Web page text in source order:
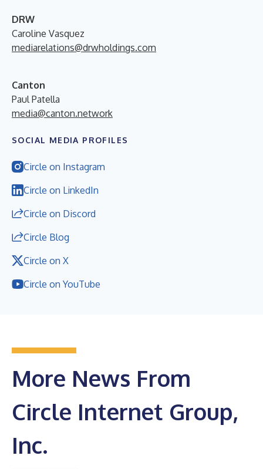
DRW
Caroline Vasquez
mediarelations@drwholdings.com
Canton
Paul Patella
media@canton.network
SOCIAL MEDIA PROFILES
Circle on Instagram
Circle on LinkedIn
Circle on Discord
Circle Blog
Circle on X
Circle on YouTube
More News From
Circle Internet Group,
Inc.